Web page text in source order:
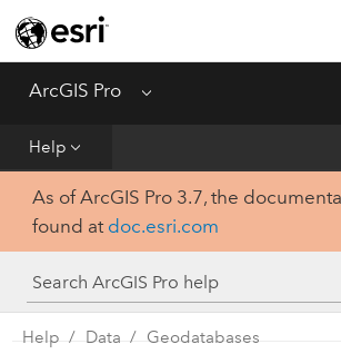
ArcGIS Pro Menu
Help
Home
Get Started
Tool Reference
Python
SDK
As of ArcGIS Pro 3.7, the
found at doc.esri.com
Help Data
Geodatabases